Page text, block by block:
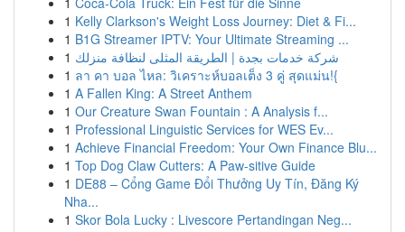
1 Kelly Clarkson's Weight Loss Journey: Diet & Fi...
1 B1G Streamer IPTV: Your Ultimate Streaming ...
1 شركة خدمات بجدة | الطريقة المثلى لنظافة منزلك
1 ลา คา บอล ไหล: วิเคราะห์บอลเต็ง 3 คู่ สุดแม่น!{
1 A Fallen King: A Street Anthem
1 Our Creature Swan Fountain : A Analysis f...
1 Professional Linguistic Services for WES Ev...
1 Achieve Financial Freedom: Your Own Finance Blu...
1 Top Dog Claw Cutters: A Paw-sitive Guide
1 DE88 – Cổng Game Đổi Thưởng Uy Tín, Đăng Ký
Nha...
1 Skor Bola Lucky : Livescore Pertandingan Neg...